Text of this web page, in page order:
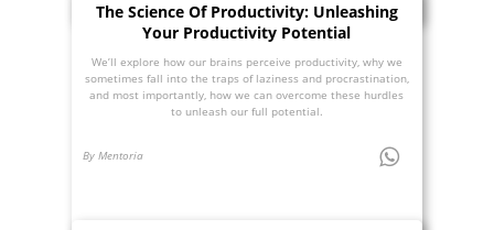
The Science Of Productivity: Unleashing
Your Productivity Potential
We’ll explore how our brains perceive productivity, why we
sometimes fall into the traps of laziness and procrastination,
and most importantly, how we can overcome these hurdles
to unleash our full potential.
By Mentoria